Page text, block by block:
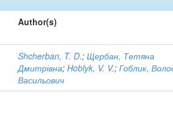
Author(s)
Shcherban, T. D.;Щербан, Тетяна
Дмитрівна;Hoblyk, V. V.;Гоблик,
Васильович